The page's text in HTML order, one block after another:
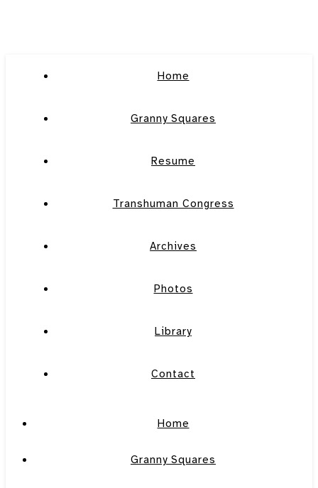
Home
Granny Squares
Resume
Transhuman Congress
Archives
Photos
Library
Contact
Home
Granny Squares